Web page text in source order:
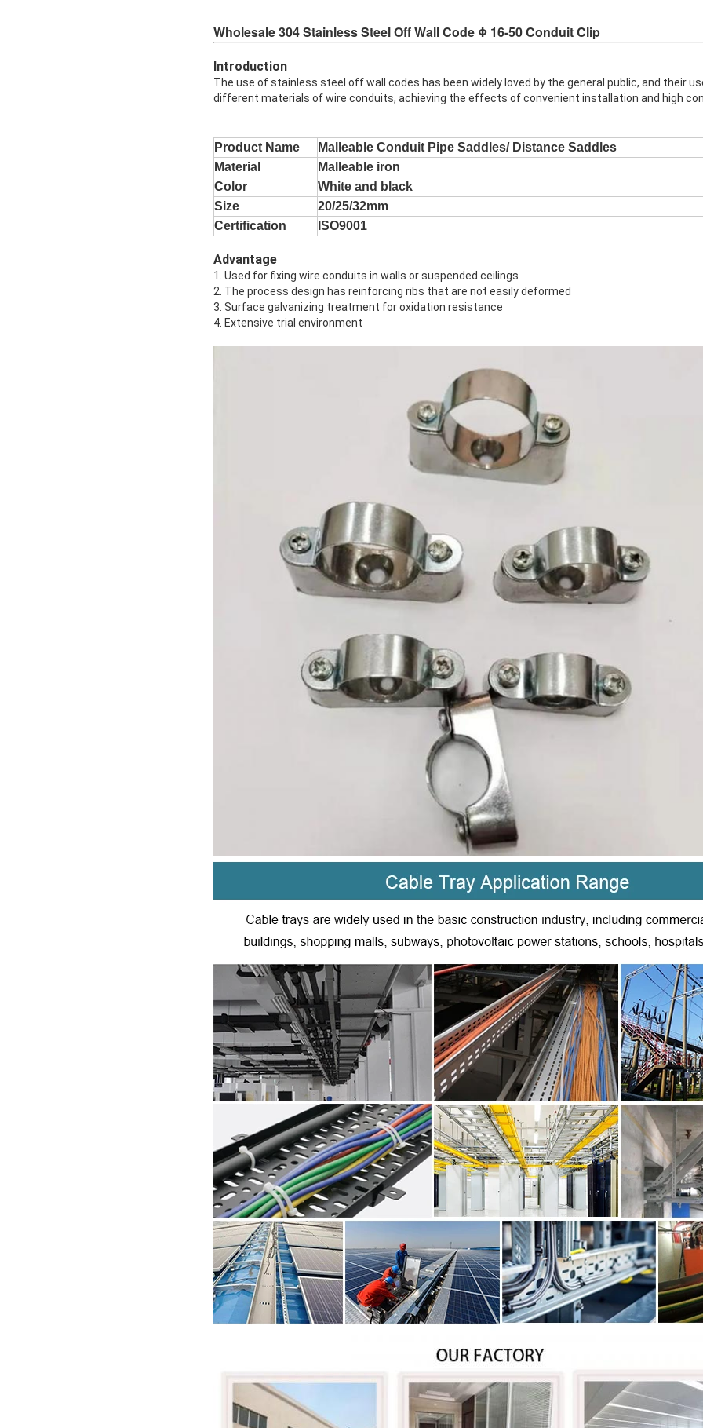
Wholesale 304 Stainless Steel Off Wall Code Φ 16-50 Conduit Clip
Introduction
The use of stainless steel off wall codes has been widely loved by the general public, and their
different materials of wire conduits, achieving the effects of convenient installation and high
Product Name
Malleable Conduit Pipe Saddles/ Distance Saddles
Material
Malleable iron
Color
White and black
Size
20/25/32mm
Certification
ISO9001
Advantage
1. Used for fixing wire conduits in walls or suspended ceilings
2. The process design has reinforcing ribs that are not easily deformed
3. Surface galvanizing treatment for oxidation resistance
4. Extensive trial environment